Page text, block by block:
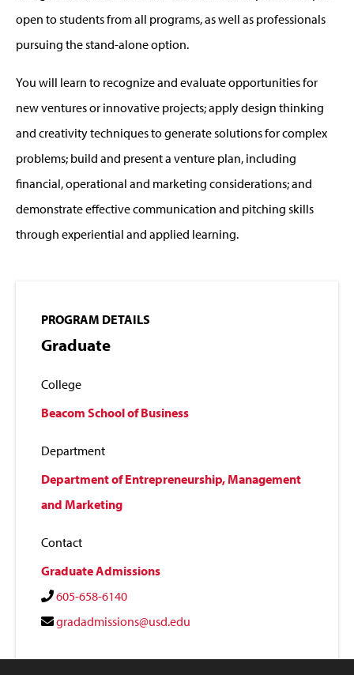
open to students from all programs, as well as professionals
pursuing the stand-alone option.
You will learn to recognize and evaluate opportunities for
new ventures or innovative projects; apply design thinking
and creativity techniques to generate solutions for complex
problems; build and present a venture plan, including
financial, operational and marketing considerations; and
demonstrate effective communication and pitching skills
through experiential and applied learning.
PROGRAM DETAILS
Graduate
College
Beacom School of Business
Department
Department of Entrepreneurship, Management
and Marketing
Contact
Graduate Admissions
605-658-6140
gradadmissions@usd.edu